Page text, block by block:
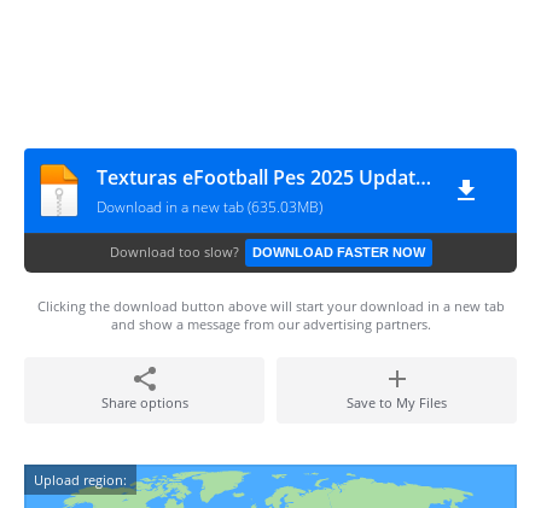
Texturas eFootball Pes 2025 Update SAVEDATA V2.0 By ZFute Gamer MTTD
Download in a new tab (635.03MB)
Download too slow? DOWNLOAD FASTER NOW
Clicking the download button above will start your download in a new tab
and show a message from our advertising partners.
Share options Save to My Files
Upload region: